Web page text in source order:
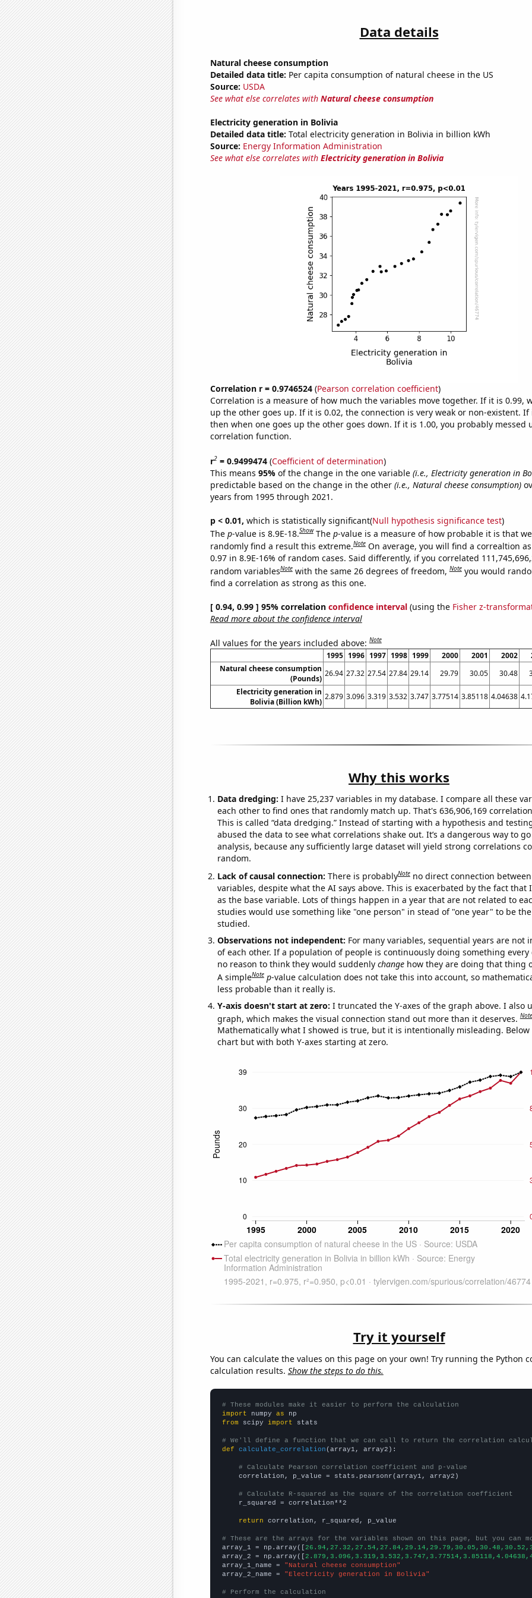
Data details
Natural cheese consumption
Detailed data title: Per capita consumption of natural cheese in the US
Source: USDA
See what else correlates with Natural cheese consumption
Electricity generation in Bolivia
Detailed data title: Total electricity generation in Bolivia in billion kWh
Source: Energy Information Administration
See what else correlates with Electricity generation in Bolivia
Correlation r = 0.9746524(Pearson correlation coefficient)
Correlation is a measure of how much the variables move together. If it is 0.99,
up the other goes up. If it is 0.02, the connection is very weak or non-existent. If
then when one goes up the other goes down. If it is 1.00, you probably messed
correlation function.
r2= 0.9499474(Coefficient of determination)
This means 95% of the change in the one variable (i.e., Electricity generation in
predictable based on the change in the other (i.e., Natural cheese consumption)
years from 1995 through 2021.
p < 0.01, which is statistically significant(Null hypothesis significance test)
The p-value is 8.9E-18.Show The p-value is a measure of how probable it is that
randomly find a result this extreme.Note On average, you will find a correaltion
0.97 in 8.9E-16% of random cases. Said differently, if you correlated
random variablesNote with the same 26 degrees of freedom,Note you would
find a correlation as strong as this one.
[ 0.94, 0.99 ] 95% correlation confidence interval(using the Fisher z-
Read more about the confidence interval
All values for the years included above:Note
1995 1996 1997 1998 1999 2000 2001 2002
Natural cheese consumption
(Pounds)
26.94 27.32 27.54 27.84 29.14 29.79 30.05 30.48
Electricity generation in
Bolivia (Billion kWh)
2.879 3.096 3.319 3.532 3.747 3.77514 3.85118 4.04638
Why this works
Data dredging: I have 25,237 variables in my database. I compare all these
each other to find ones that randomly match up. That's 636,906,169
This is called “data dredging.” Instead of starting with a hypothesis and
abused the data to see what correlations shake out. It’s a dangerous way to
analysis, because any sufficiently large dataset will yield strong correlations
random.
Lack of causal connection: There is probablyNote no direct connection
variables, despite what the AI says above. This is exacerbated by the fact that
as the base variable. Lots of things happen in a year that are not related to
studies would use something like "one person" in stead of "one year" to be
studied.
Observations not independent: For many variables, sequential years are not
of each other. If a population of people is continuously doing something every
no reason to think they would suddenly changehow they are doing that thing
A simpleNote p-value calculation does not take this into account, so
less probable than it really is.
Y-axis doesn't start at zero: I truncated the Y-axes of the graph above. I also
graph, which makes the visual connection stand out more than it deserves.Note
Mathematically what I showed is true, but it is intentionally misleading. Below
chart but with both Y-axes starting at zero.
Try it yourself
You can calculate the values on this page on your own! Try running the Python
calculation results. Show the steps to do this.
# These modules make it easier to perform the calculation
import numpy as
from scipy import stats
# We'll define a function that we can call to return the correlation
def
calculate_correlation (array1, array2):
# Calculate Pearson correlation coefficient and p-value
    correlation, p_value = stats.pearsonr(array1, array2)
# Calculate R-squared as the square of the correlation coefficient
    r_squared = correlation**2
return correlation, r_squared, p_value
# These are the arrays for the variables shown on this page, but you can
array_1 = np.array([
array_2 = np.array([
array_1_name =
"Natural cheese consumption"
array_2_name =
"Electricity generation in Bolivia"
# Perform the calculation